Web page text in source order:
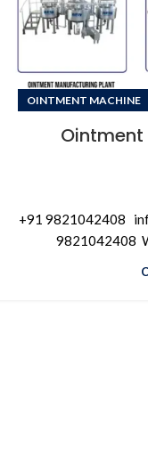
OINTMENT MACHINE
+91 9821042408
9821042408